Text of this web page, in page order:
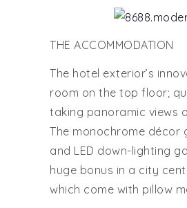
THE ACCOMMODATION
The hotel exterior’s
room on the top floor;
taking panoramic views
The monochrome
and LED down-lighting
huge bonus in a city
which come with pillow